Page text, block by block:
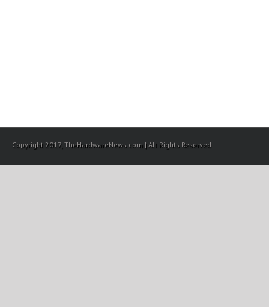
Copyright 2017, TheHardwareNews.com | All Rights Reserved